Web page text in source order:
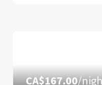
CA$167.00/